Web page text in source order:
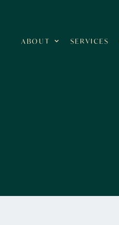
ABOUT SERVICES